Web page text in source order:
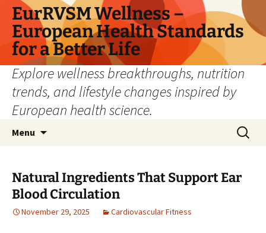
Skip
content
EurRVSM Wellness –
European Health Standards
for a Better Life
Explore wellness breakthroughs, nutrition
trends, and lifestyle changes inspired by
European health science.
Menu
Search
for:
Natural Ingredients That Support Ear
Blood Circulation
November 29, 2025 Cardiovascular Fitness